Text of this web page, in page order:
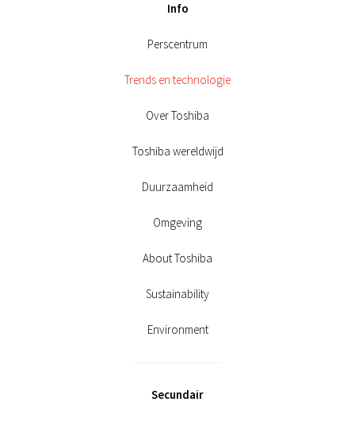
Info
Perscentrum
Trends en technologie
Over Toshiba
Toshiba wereldwijd
Duurzaamheid
Omgeving
About Toshiba
Sustainability
Environment
Secundair